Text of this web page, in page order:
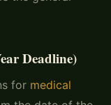
Deadline)
for medical